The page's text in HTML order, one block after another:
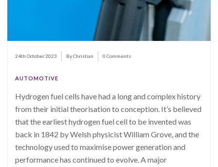
24th October 2023 By Christian 0 Comments
AUTOMOTIVE
Hydrogen fuel cells have had a long and complex history
from their initial theorisation to conception. It’s believed
that the earliest hydrogen fuel cell to be invented was
back in 1842 by Welsh physicist William Grove, and the
technology used to maximise power generation and
performance has continued to evolve. A major